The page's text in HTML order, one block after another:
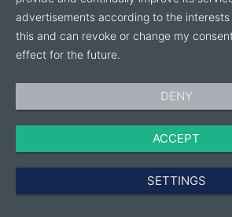
advertisements according to the
this and can revoke or change my
effect for the future.
DENY
ACCEPT
SETTINGS